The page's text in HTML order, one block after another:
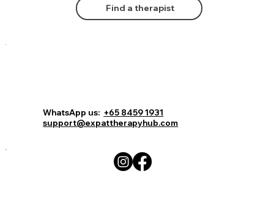
Find a therapist
WhatsApp us: +65 8459 1931
support@expattherapyhub.com